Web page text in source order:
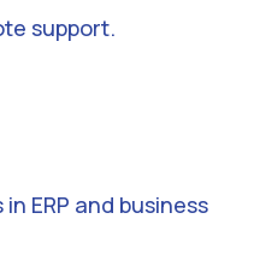
support.
ERP and business